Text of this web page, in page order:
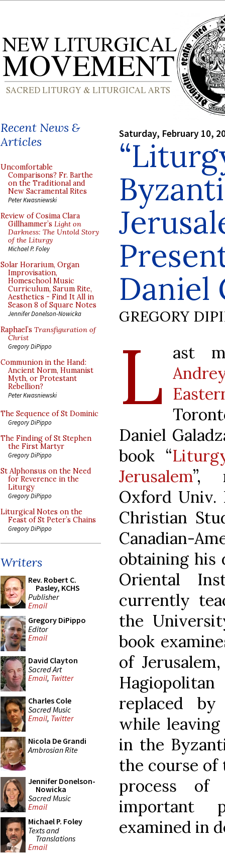
Recent News &
Articles
Uncomfortable
Comparisons? Fr. Barthe
on the Traditional and
New Sacramental Rites
Peter Kwasniewski
Review of Cosima Clara
Gillhammer’s Light on
Darkness: The Untold Story
of the Liturgy
Michael P. Foley
Solar Horarium, Organ
Improvisation,
Homeschool Music
Curriculum, Sarum Rite,
Aesthetics - Find It All in
Season 8 of Square Notes
Jennifer Donelson-Nowicka
Raphael’s Transfiguration of
Christ
Gregory DiPippo
Communion in the Hand:
Ancient Norm, Humanist
Myth, or Protestant
Rebellion?
Peter Kwasniewski
The Sequence of St Dominic
Gregory DiPippo
The Finding of St Stephen
the First Martyr
Gregory DiPippo
St Alphonsus on the Need
for Reverence in the
Liturgy
Gregory DiPippo
Liturgical Notes on the
Feast of St Peter’s Chains
Gregory DiPippo
Writers
Rev. Robert C.
Pasley, KCHS
Publisher
Email
Gregory DiPippo
Editor
Email
David Clayton
Sacred Art
Email, Twitter
Charles Cole
Sacred Music
Email, Twitter
Nicola De Grandi
Ambrosian Rite
Jennifer Donelson-
Nowicka
Sacred Music
Email
Michael P. Foley
Texts and
Translations
Email
Saturday, February 10,
Daniel
GREGORY
L ast
Daniel
book “
Jerusalem”,
Oxford Univ.
Christian
Canadian-
obtaining his
Oriental
currently
the
book
of
replaced
while
in the
the course of
process of
important
examined in